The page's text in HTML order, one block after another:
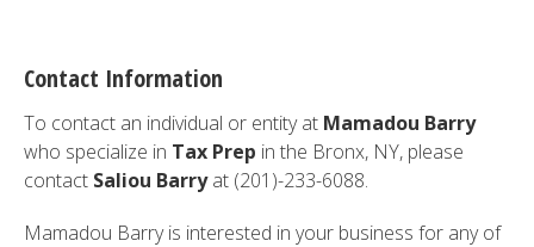
Contact Information
To contact an individual or entity at Mamadou Barry
who specialize in Tax Prep in the Bronx, NY, please
contact Saliou Barryat (201)-233-6088.
Mamadou Barry is interested in your business for any of